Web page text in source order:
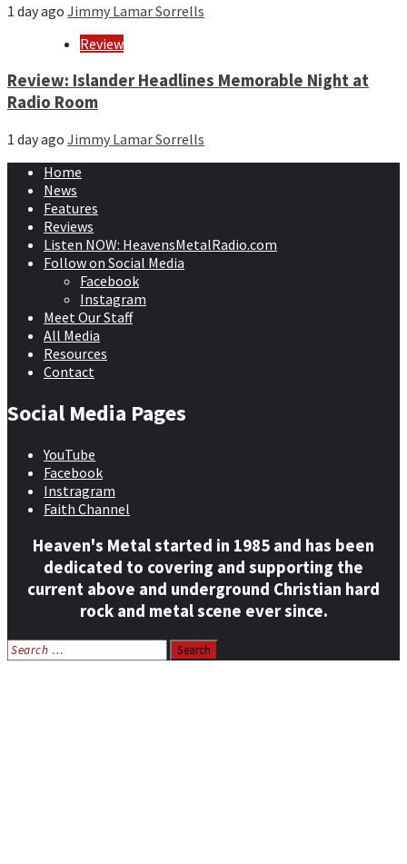
1 day ago Jimmy Lamar Sorrells
Review
Review: Islander Headlines Memorable Night at
Radio Room
1 day ago Jimmy Lamar Sorrells
Home
News
Features
Reviews
Listen NOW: HeavensMetalRadio.com
Follow on Social Media
Facebook
Instagram
Meet Our Staff
All Media
Resources
Contact
Social Media Pages
YouTube
Facebook
Instragram
Faith Channel
Heaven's Metal started in 1985 and has been
dedicated to covering and supporting the
current above and underground Christian hard
rock and metal scene ever since.
Search
for: